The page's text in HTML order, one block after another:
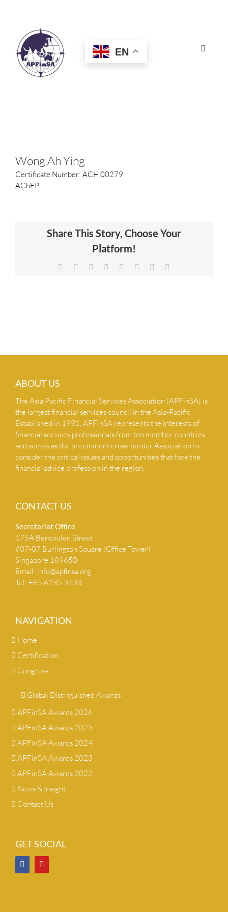
Toggle
HOME
AWARDS
EN
Wong Ah Ying
Certificate Number: ACH 00279
AChFP
Share This Story, Choose Your
Platform!
Facebook Reddit LinkedIn
TumblrPinterest
ABOUT US
The Asia Pacific Financial Services Association (APFinSA) is
the largest financial services council in the Asia-Pacific.
Established in 1991, APFinSA represents the interests of
financial services professionals from ten member countries
and serves as the preeminent cross-border Association to
consider the critical issues and opportunities that face the
financial advice profession in the region.
CONTACT US
Secretariat Ofﬁce
175A Bencoolen Street
#07-07 Burlington Square (Office Tower)
Singapore 189650
Email: info@apﬁnsa.org
Tel: +65 6235 3133
NAVIGATION
Home
Certification
Congress
Global Distinguished Awards
APFinSA Awards 2026
APFinSA Awards 2025
APFinSA Awards 2024
APFinSA Awards 2023
APFinSA Awards 2022
News & Insight
Contact Us
GET SOCIAL